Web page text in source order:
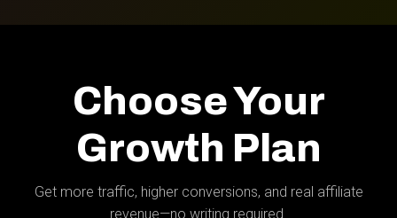
Choose Your
Growth Plan
Get more traffic, higher conversions, and real affiliate
revenue—no writing required.